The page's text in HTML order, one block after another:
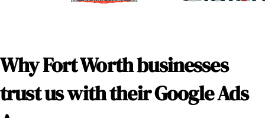
Why Fort Worth businesses
trust us with their Google Ads